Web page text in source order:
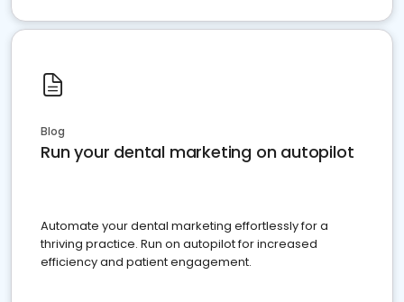
Blog
Run your dental marketing on autopilot
Automate your dental marketing effortlessly for a
thriving practice. Run on autopilot for increased
efficiency and patient engagement.